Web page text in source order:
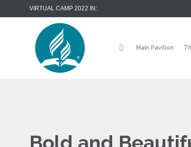
VIRTUAL CAMP 2022 IN:
Main Pavilion
Bold and